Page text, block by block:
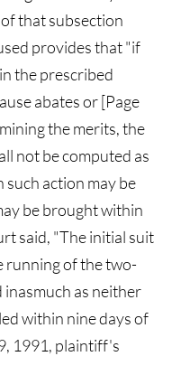
that subsection
provides that "if
the prescribed
abates or [Page
the merits, the
not be computed as
action may be
be brought within
said, "The initial suit
running of the two-
as neither
within nine days of
1991, plaintiff's